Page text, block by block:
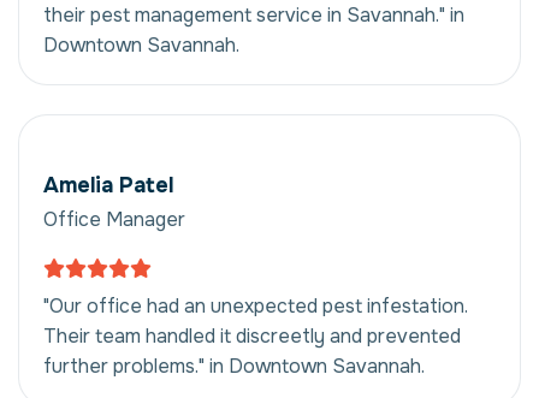
their pest management service in Savannah." in
Downtown Savannah.
Amelia Patel
Office Manager
"Our office had an unexpected pest infestation.
Their team handled it discreetly and prevented
further problems." in Downtown Savannah.